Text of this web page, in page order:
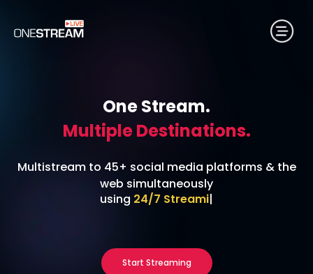
One Stream.
Multiple Destinations.
Multistream to 45+ social media platforms & the
web simultaneously
usingRTMP|
Start Streaming